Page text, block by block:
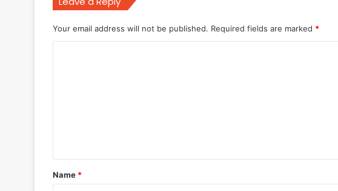
Your email address will not be published. Required fields are marked *
t
*
Name *